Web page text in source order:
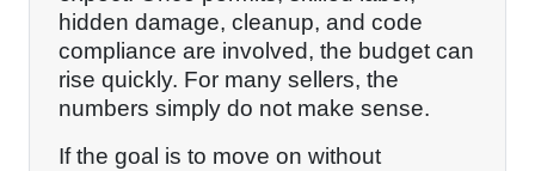
hidden damage, cleanup, and code
compliance are involved, the budget can
rise quickly. For many sellers, the
numbers simply do not make sense.
If the goal is to move on without